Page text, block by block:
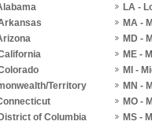
Territory
of Columbia
LA -
MA -
MD -
ME -
MI -
MN -
MO -
MS -